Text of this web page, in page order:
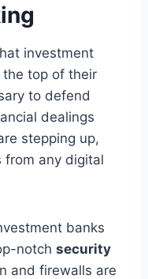
investment
top of their
to defend
dealings
stepping up,
from any digital
banks
notch security
and firewalls are